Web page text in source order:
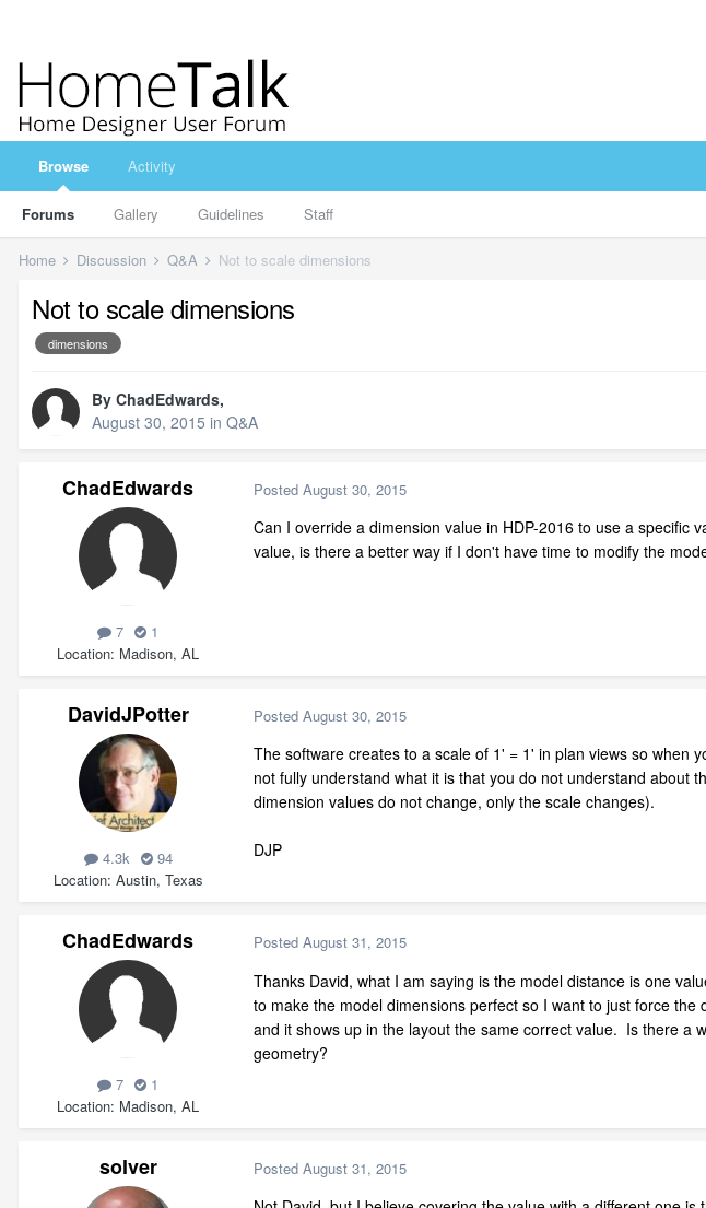
Browse
Forums Gallery Guidelines Staff
Activity
Home Discussion Q&A Not to scale dimensions
Not to scale dimensions
dimensions
By ChadEdwards,
August 30, 2015 in Q&A
ChadEdwards
7
1
Location Madison, AL
Posted August 30, 2015
Can I override a dimension value in HDP-2016 to use a specific
value, is there a better way if I don't have time to modify the
DavidJPotter
4.3k
94
Location Austin, Texas
Posted August 30, 2015
The software creates to a scale of 1' = 1' in plan views so when
not fully understand what it is that you do not understand about
dimension values do not change, only the scale changes).
DJP
ChadEdwards
7
1
Location Madison, AL
Posted August 31, 2015
Thanks David, what I am saying is the model distance is one
to make the model dimensions perfect so I want to just force
and it shows up in the layout the same correct value. Is there a
geometry?
solver Posted August 31, 2015